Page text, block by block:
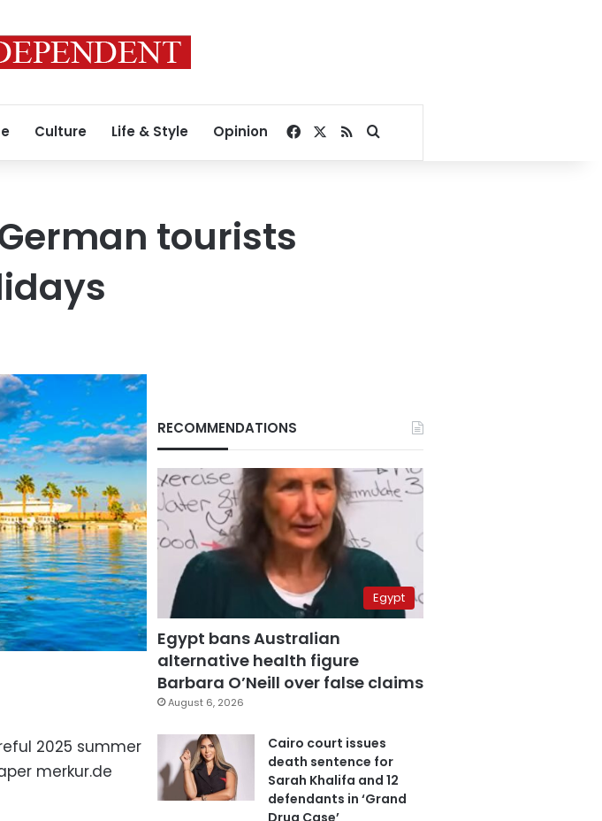
Culture Life & Style Opinion Facebook
RSSSearch for
tourists
2025 summer
merkur.de
RECOMMENDATIONS
Egypt
Egypt bans Australian
alternative health figure
Barbara O’Neill over false claims
August 6, 2026
Cairo court issues
death sentence for
Sarah Khalifa and 12
defendants in ‘Grand